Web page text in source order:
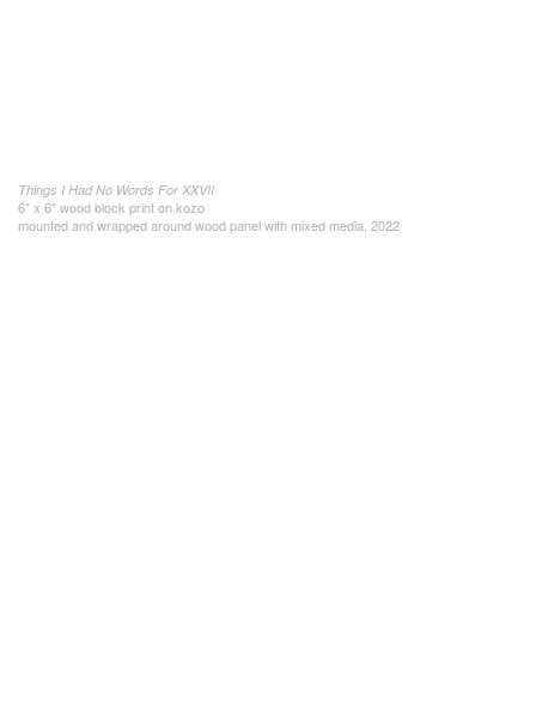
Things I Had No Words For XXVII
6" x 6" wood block print on kozo
mounted and wrapped around wood panel with mixed media, 2022